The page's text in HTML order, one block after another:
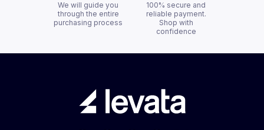
We will guide you
through the entire
purchasing process
100% secure and
reliable payment.
Shop with
confidence